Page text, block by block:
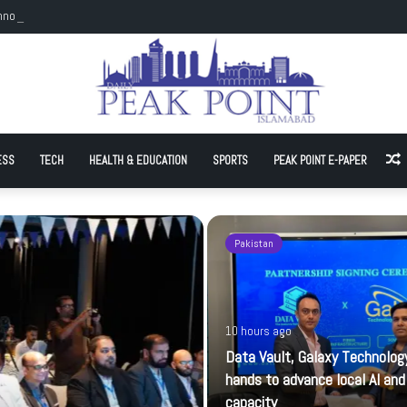
join hands to advance local AI and cloud capacity
TECH HEALTH & EDUCATION SPORTS PEAK POINT E-PAPER
Pakistan
10 hours ago
Data Vault, Galaxy
hands to advance local AI
capacity